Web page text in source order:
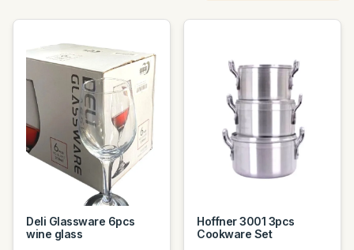
Deli Glassware 6pcs
wine glass
Hoffner 3001 3pcs
Cookware Set